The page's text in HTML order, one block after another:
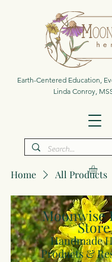
Earth-Centered Education,
Linda Conroy,
Home All Products
Moonwise
Store
Handmade
Products &